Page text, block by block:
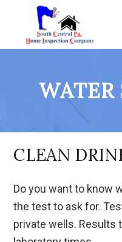
CLEAN
Do you want to know
the test to ask for.
private wells. Results